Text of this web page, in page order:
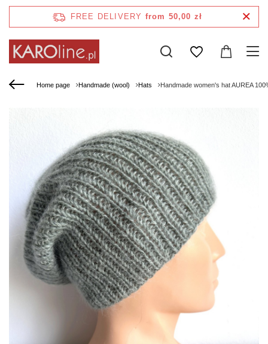
FREE DELIVERY from 50,00 zł
Home page Handmade (wool) Hats Handmade women's hat AUREA